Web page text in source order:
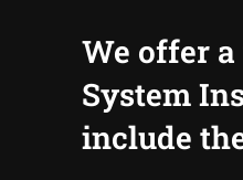
We offer
System
include